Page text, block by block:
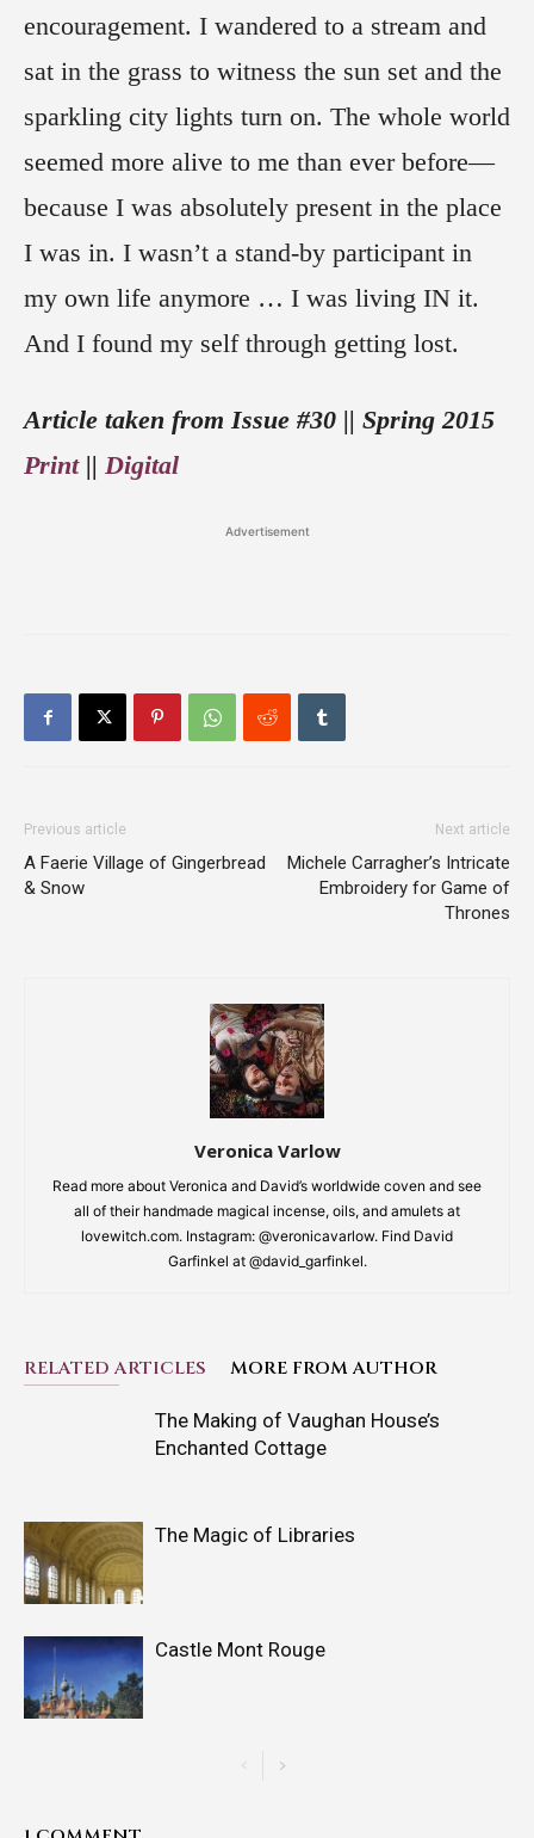
encouragement. I wandered to a stream and
sat in the grass to witness the sun set and the
sparkling city lights turn on. The whole world
seemed more alive to me than ever before—
because I was absolutely present in the place
I was in. I wasn’t a stand-by participant in
my own life anymore … I was living IN it.
And I found my self through getting lost.
Article taken from Issue #30 || Spring 2015
Print|| Digital
Advertisement
Previous article
A Faerie Village of Gingerbread
& Snow
Next article
Michele Carragher’s Intricate
Embroidery for Game of
Thrones
Veronica Varlow
Read more about Veronica and David’s worldwide coven and see
all of their handmade magical incense, oils, and amulets at
lovewitch.com. Instagram: @veronicavarlow. Find David
Garfinkel at @david_garfinkel.
RELATED ARTICLES MORE FROM AUTHOR
The Making of Vaughan House’s
Enchanted Cottage
The Magic of Libraries
Castle Mont Rouge